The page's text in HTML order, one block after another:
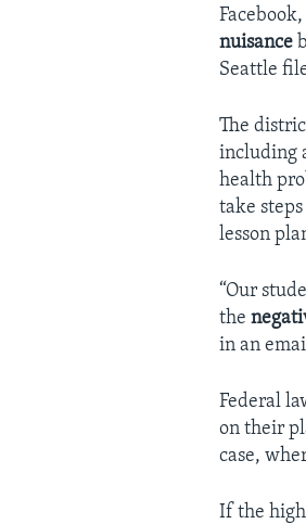
nuisance
Seattle
The
including
health
take
lesson
“Our
the
in an
Federal
on their
case,
If the